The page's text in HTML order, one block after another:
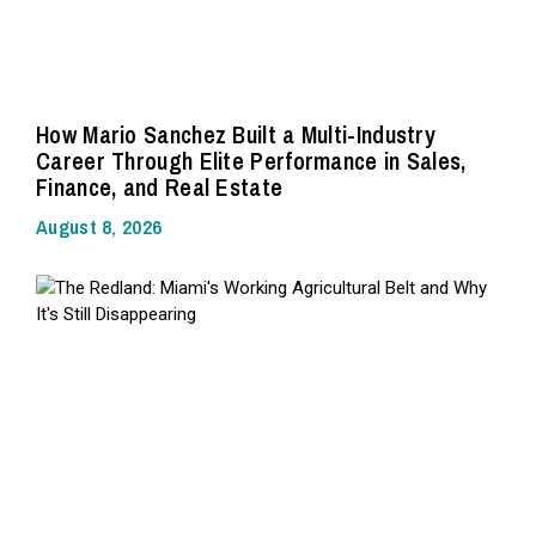
How Mario Sanchez Built a Multi-Industry
Career Through Elite Performance in Sales,
Finance, and Real Estate
August 8, 2026